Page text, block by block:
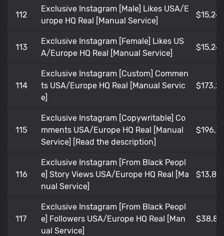
112
Exclusive Instagram [Male] Likes USA/E
urope HQ Real [Manual Service]
113
Exclusive Instagram [Female] Likes US
A/Europe HQ Real [Manual Service]
114
Exclusive Instagram [Custom] Commen
ts USA/Europe HQ Real [Manual Servic
e]
115
Exclusive Instagram [Copywritable] Co
mments USA/Europe HQ Real [Manual
Service] [Read the description]
116
Exclusive Instagram [From Black Peopl
e] Story Views USA/Europe HQ Real [Ma
nual Service]
117
Exclusive Instagram [From Black Peopl
e] Followers USA/Europe HQ Real [Man
ual Service]